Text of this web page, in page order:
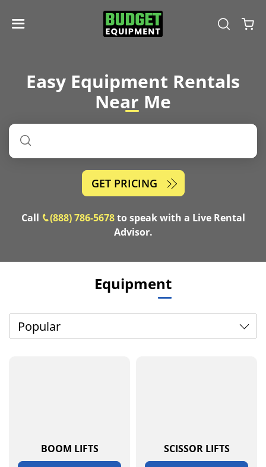
Easy Equipment Rentals
Near Me
GET PRICING
Call (888) 786-5678to speak with a Live Rental
Advisor.
Equipment
Popular
BOOM LIFTS SCISSOR LIFTS